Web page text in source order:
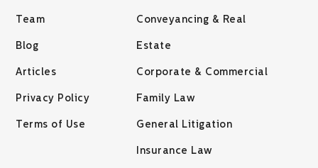
Team
Blog
Articles
Privacy Policy
Terms of Use
Conveyancing & Real
Estate
Corporate & Commercial
Family Law
General Litigation
Insurance Law